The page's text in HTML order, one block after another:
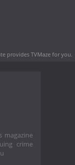
provides TVMaze for you.
magazine
crime